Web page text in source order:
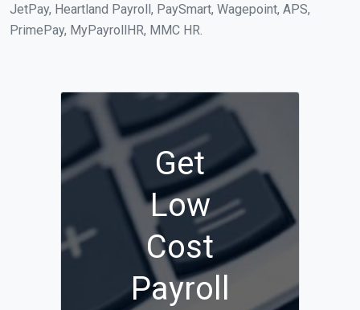
JetPay, Heartland Payroll, PaySmart, Wagepoint, APS,
PrimePay, MyPayrollHR, MMC HR.
Get
Low
Cost
Payroll